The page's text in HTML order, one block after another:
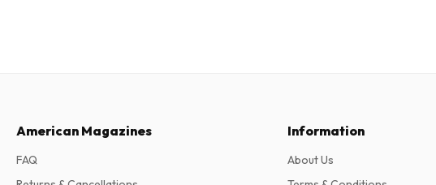
American Magazines
FAQ
Information
About Us